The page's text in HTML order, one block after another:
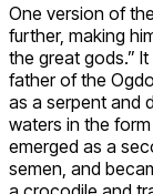
One version of
further, making
the great gods.”
father of the
as a serpent and
waters in the form
emerged as a
semen, and